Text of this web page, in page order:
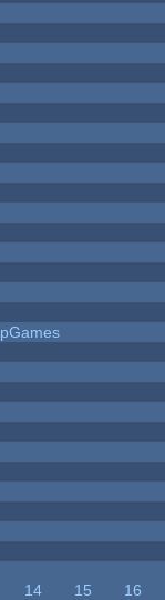
14 15
16